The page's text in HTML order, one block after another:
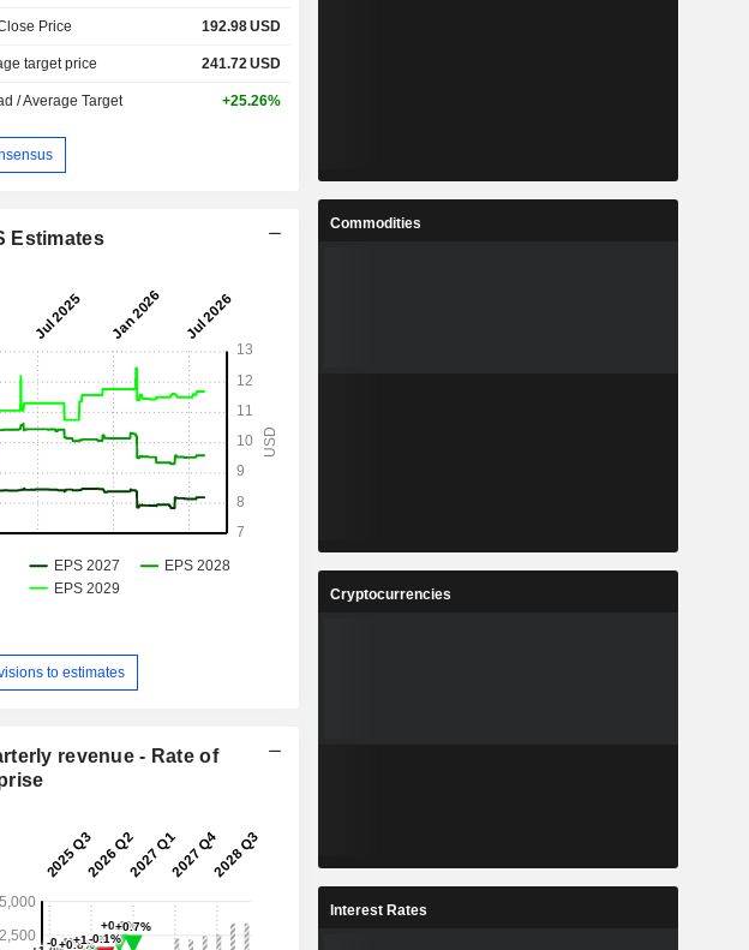
Price 192.98USD
target price 241.72USD
/ Average Target +25.26%
Estimates
to estimates
revenue - Rate of
Commodities
Cryptocurrencies
Interest Rates